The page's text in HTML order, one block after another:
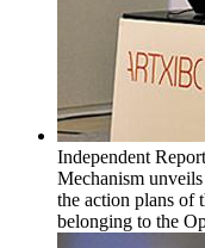
Independent
Mechanism unveils
the action plans of
belonging to the